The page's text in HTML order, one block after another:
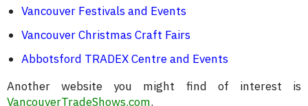
Vancouver Festivals and Events
Vancouver Christmas Craft Fairs
Abbotsford TRADEX Centre and Events
Another website you might find of interest is
VancouverTradeShows.com.